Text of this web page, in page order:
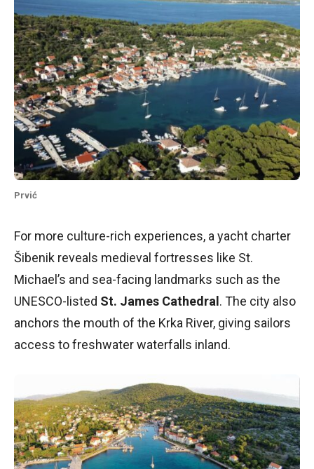
Prvić
For more culture-rich experiences, a yacht charter
Šibenik reveals medieval fortresses like St.
Michael’s and sea-facing landmarks such as the
UNESCO-listed St. James Cathedral. The city also
anchors the mouth of the Krka River, giving sailors
access to freshwater waterfalls inland.